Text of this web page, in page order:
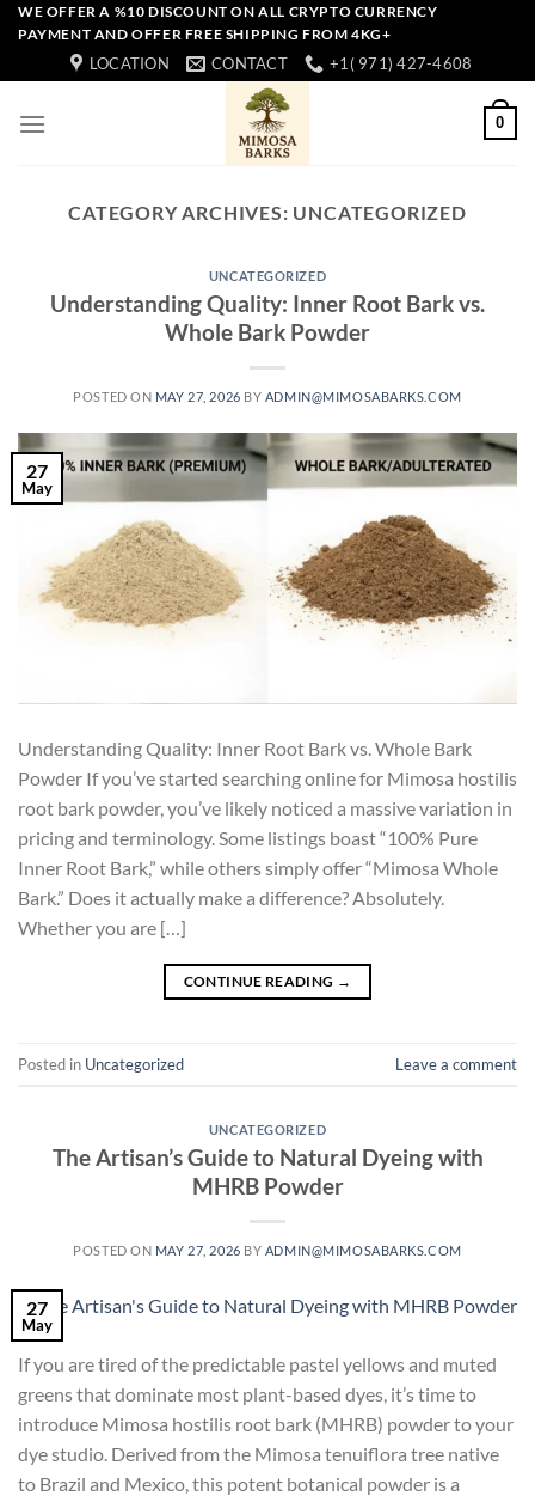
SkipWE OFFER A %10 DISCOUNT ON ALL CRYPTO CURRENCY
PAYMENT AND OFFER FREE SHIPPING FROM 4KG+
LOCATION CONTACT +1( 971) 427-4608
0
CATEGORY ARCHIVES: UNCATEGORIZED
UNCATEGORIZED
Understanding Quality: Inner Root Bark vs.
Whole Bark Powder
POSTED ON MAY 27, 2026 BY ADMIN@MIMOSABARKS.COM
27
May
Understanding Quality: Inner Root Bark vs. Whole Bark
Powder If you’ve started searching online for Mimosa hostilis
root bark powder, you’ve likely noticed a massive variation in
pricing and terminology. Some listings boast “100% Pure
Inner Root Bark,” while others simply offer “Mimosa Whole
Bark.” Does it actually make a difference? Absolutely.
Whether you are […]
CONTINUE READING →
Posted in Uncategorized Leave a comment
UNCATEGORIZED
The Artisan’s Guide to Natural Dyeing with
MHRB Powder
POSTED ON MAY 27, 2026 BY ADMIN@MIMOSABARKS.COM
27
May
If you are tired of the predictable pastel yellows and muted
greens that dominate most plant-based dyes, it’s time to
introduce Mimosa hostilis root bark (MHRB) powder to your
dye studio. Derived from the Mimosa tenuiflora tree native
to Brazil and Mexico, this potent botanical powder is a